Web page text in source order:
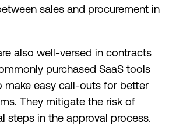
sales and procurement in
also well-versed in contracts
purchased SaaS tools
make easy call-outs for better
They mitigate the risk of
steps in the approval process.